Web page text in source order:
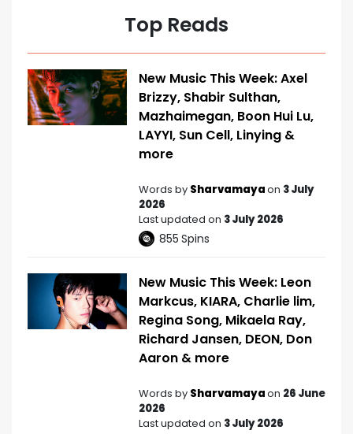
Top Reads
New Music This Week: Axel
Brizzy, Shabir Sulthan,
Mazhaimegan, Boon Hui Lu,
LAYYI, Sun Cell, Linying &
more
Words by Sharvamayaon 3 July
2026
Last updated on 3 July 2026
855 Spins
New Music This Week: Leon
Markcus, KIARA, Charlie lim,
Regina Song, Mikaela Ray,
Richard Jansen, DEON, Don
Aaron & more
Words by Sharvamayaon 26 June
2026
Last updated on 3 July 2026